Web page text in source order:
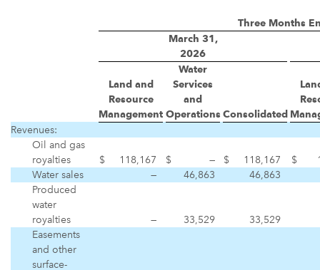
Three Months
March 31,
2026
Land and
Resource
Management
Water
Services
and
Operations Consolidated
Revenues:
Oil and gas
royalties
$ 118,167 $ — $ 118,167 $
Water sales
— 46,863
46,863
Produced
water
royalties
— 33,529
33,529
Easements
and other
surface-